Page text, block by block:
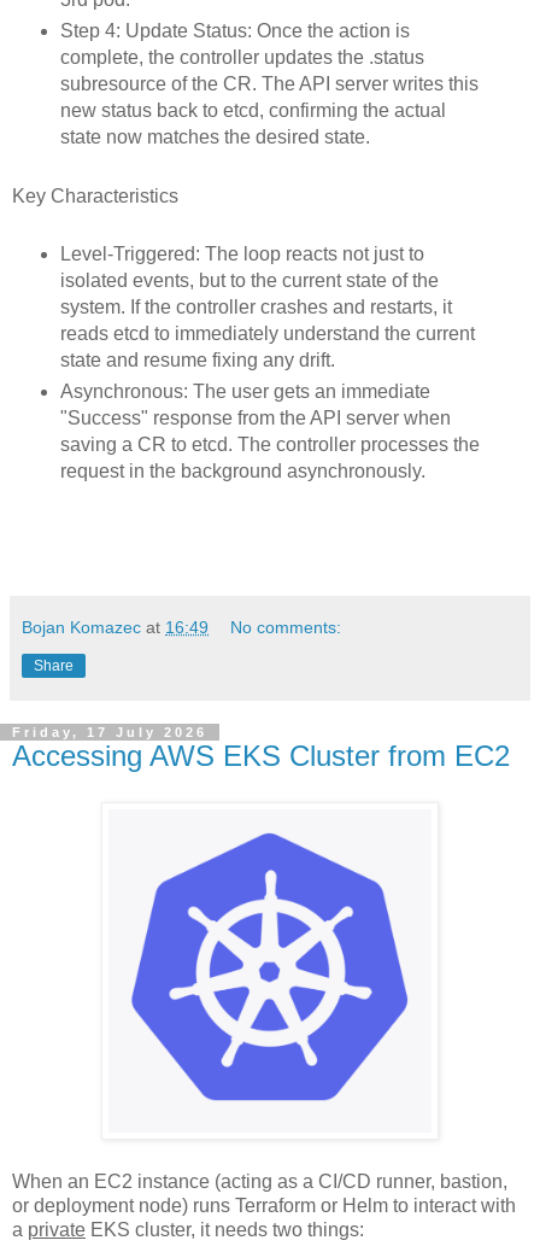
Step 4: Update Status: Once the action is
complete, the controller updates the .status
subresource of the CR. The API server writes this
new status back to etcd, confirming the actual
state now matches the desired state.
Key Characteristics
Level-Triggered: The loop reacts not just to
isolated events, but to the current state of the
system. If the controller crashes and restarts, it
reads etcd to immediately understand the current
state and resume fixing any drift.
Asynchronous: The user gets an immediate
"Success" response from the API server when
saving a CR to etcd. The controller processes the
request in the background asynchronously.
Bojan Komazec at 16:49 No comments:
Share
Friday, 17 July 2026
Accessing AWS EKS Cluster from EC2
When an EC2 instance (acting as a CI/CD runner, bastion,
or deployment node) runs Terraform or Helm to interact with
a private EKS cluster, it needs two things: